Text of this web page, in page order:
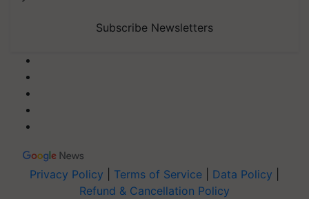
Subscribe Newsletters
Privacy Policy Terms of Service Data Policy
Refund & Cancellation Policy